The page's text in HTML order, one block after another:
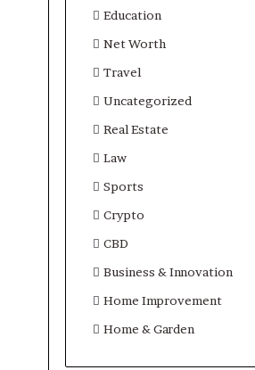
Education
Net Worth
Travel
Uncategorized
Real Estate
Law
Sports
Crypto
CBD
Business & Innovation
Home Improvement
Home & Garden